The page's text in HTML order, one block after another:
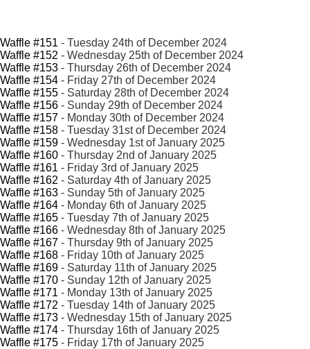
Waffle #151 - Tuesday 24th of December 2024
Waffle #152 - Wednesday 25th of December 2024
Waffle #153 - Thursday 26th of December 2024
Waffle #154 - Friday 27th of December 2024
Waffle #155 - Saturday 28th of December 2024
Waffle #156 - Sunday 29th of December 2024
Waffle #157 - Monday 30th of December 2024
Waffle #158 - Tuesday 31st of December 2024
Waffle #159 - Wednesday 1st of January 2025
Waffle #160 - Thursday 2nd of January 2025
Waffle #161 - Friday 3rd of January 2025
Waffle #162 - Saturday 4th of January 2025
Waffle #163 - Sunday 5th of January 2025
Waffle #164 - Monday 6th of January 2025
Waffle #165 - Tuesday 7th of January 2025
Waffle #166 - Wednesday 8th of January 2025
Waffle #167 - Thursday 9th of January 2025
Waffle #168 - Friday 10th of January 2025
Waffle #169 - Saturday 11th of January 2025
Waffle #170 - Sunday 12th of January 2025
Waffle #171 - Monday 13th of January 2025
Waffle #172 - Tuesday 14th of January 2025
Waffle #173 - Wednesday 15th of January 2025
Waffle #174 - Thursday 16th of January 2025
Waffle #175 - Friday 17th of January 2025